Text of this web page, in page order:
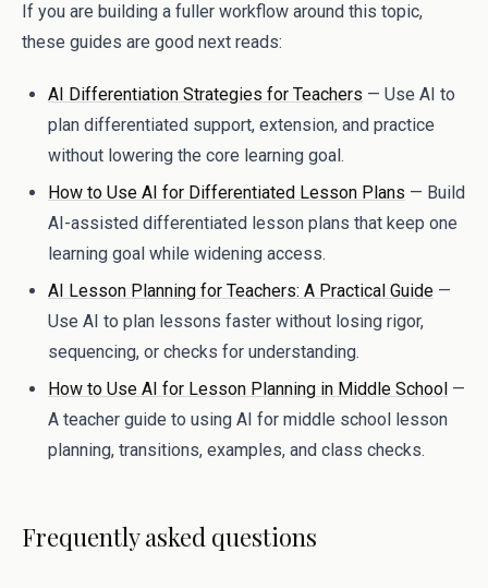
If you are building a fuller workflow around this topic,
these guides are good next reads:
AI Differentiation Strategies for Teachers — Use AI to
plan differentiated support, extension, and practice
without lowering the core learning goal.
How to Use AI for Differentiated Lesson Plans — Build
AI-assisted differentiated lesson plans that keep one
learning goal while widening access.
AI Lesson Planning for Teachers: A Practical Guide —
Use AI to plan lessons faster without losing rigor,
sequencing, or checks for understanding.
How to Use AI for Lesson Planning in Middle School —
A teacher guide to using AI for middle school lesson
planning, transitions, examples, and class checks.
Frequently asked questions